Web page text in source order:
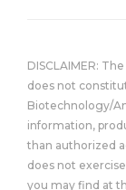
DISCLAIMER:
does not
Biotechnology/
information,
than authorized
does not
you may find at